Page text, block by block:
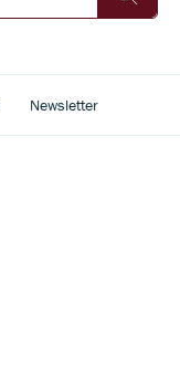
Newsletter